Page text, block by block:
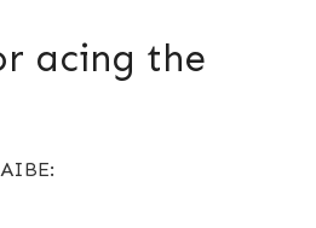
acing the